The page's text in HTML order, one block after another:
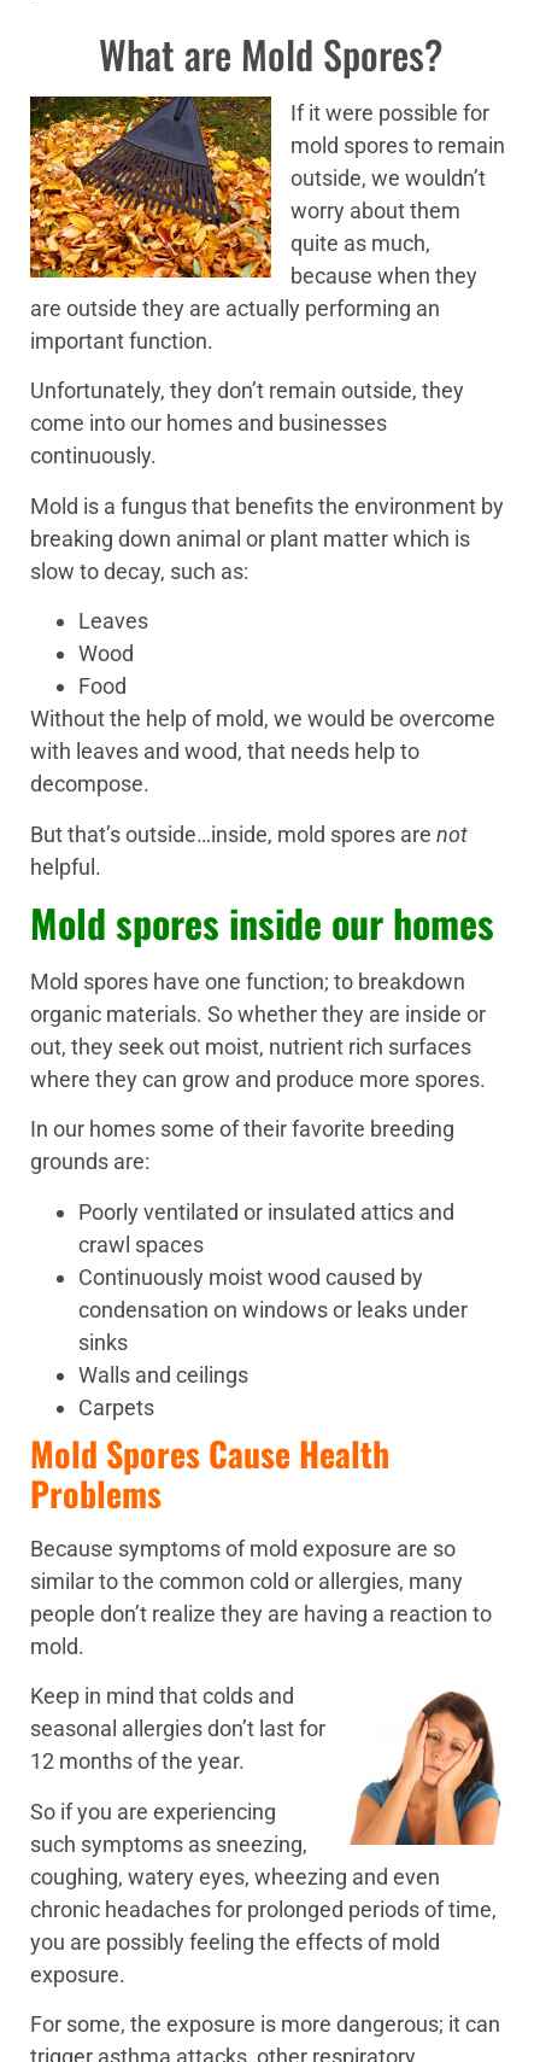
What are Mold Spores?
If it were possible for
mold spores to remain
outside, we wouldn’t
worry about them
quite as much,
because when they
are outside they are actually performing an
important function.
Unfortunately, they don’t remain outside, they
come into our homes and businesses
continuously.
Mold is a fungus that benefits the environment by
breaking down animal or plant matter which is
slow to decay, such as:
Leaves
Wood
Food
Without the help of mold, we would be overcome
with leaves and wood, that needs help to
decompose.
But that’s outside…inside, mold spores are not
helpful.
Mold spores inside our homes
Mold spores have one function; to breakdown
organic materials. So whether they are inside or
out, they seek out moist, nutrient rich surfaces
where they can grow and produce more spores.
In our homes some of their favorite breeding
grounds are:
Poorly ventilated or insulated attics and
crawl spaces
Continuously moist wood caused by
condensation on windows or leaks under
sinks
Walls and ceilings
Carpets
Mold Spores Cause Health
Problems
Because symptoms of mold exposure are so
similar to the common cold or allergies, many
people don’t realize they are having a reaction to
mold.
Keep in mind that colds and
seasonal allergies don’t last for
12 months of the year.
So if you are experiencing
such symptoms as sneezing,
coughing, watery eyes, wheezing and even
chronic headaches for prolonged periods of time,
you are possibly feeling the effects of mold
exposure.
For some, the exposure is more dangerous; it can
trigger asthma attacks, other respiratory